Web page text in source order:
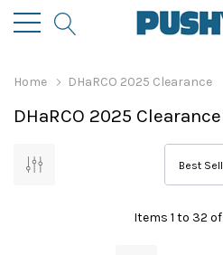
Home DHaRCO 2025 Clearance
DHaRCO 2025 Clearance
Items 1 to 32 of